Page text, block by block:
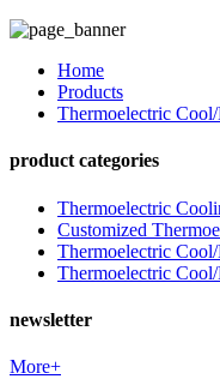
Home
Products
Thermoelectric
product categories
Thermoelectric
Customized
Thermoelectric
Thermoelectric Cool/
newsletter
More+